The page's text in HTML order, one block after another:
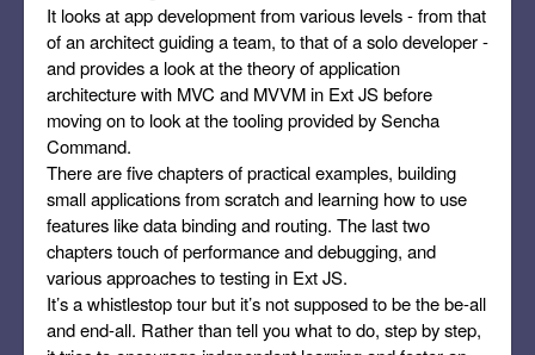
It looks at app development from various levels - from that
of an architect guiding a team, to that of a solo developer -
and provides a look at the theory of application
architecture with MVC and MVVM in Ext JS before
moving on to look at the tooling provided by Sencha
Command.
There are five chapters of practical examples, building
small applications from scratch and learning how to use
features like data binding and routing. The last two
chapters touch of performance and debugging, and
various approaches to testing in Ext JS.
It’s a whistlestop tour but it’s not supposed to be the be-all
and end-all. Rather than tell you what to do, step by step,